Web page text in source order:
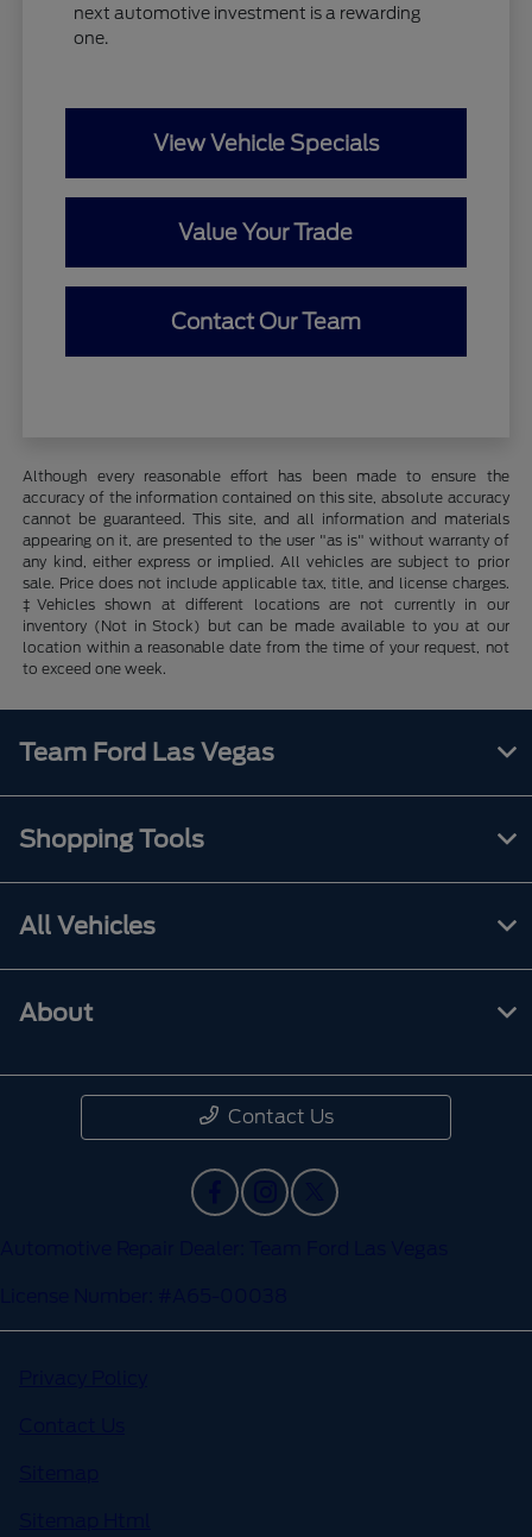
next automotive investment is a rewarding
one.
View Vehicle Specials
Value Your Trade
Contact Our Team
Although every reasonable effort has been made to ensure the
accuracy of the information contained on this site, absolute accuracy
cannot be guaranteed. This site, and all information and materials
appearing on it, are presented to the user "as is" without warranty of
any kind, either express or implied. All vehicles are subject to prior
sale. Price does not include applicable tax, title, and license charges.
‡Vehicles shown at different locations are not currently in our
inventory (Not in Stock) but can be made available to you at our
location within a reasonable date from the time of your request, not
to exceed one week.
Team Ford Las Vegas
Shopping Tools
All Vehicles
About
Contact Us